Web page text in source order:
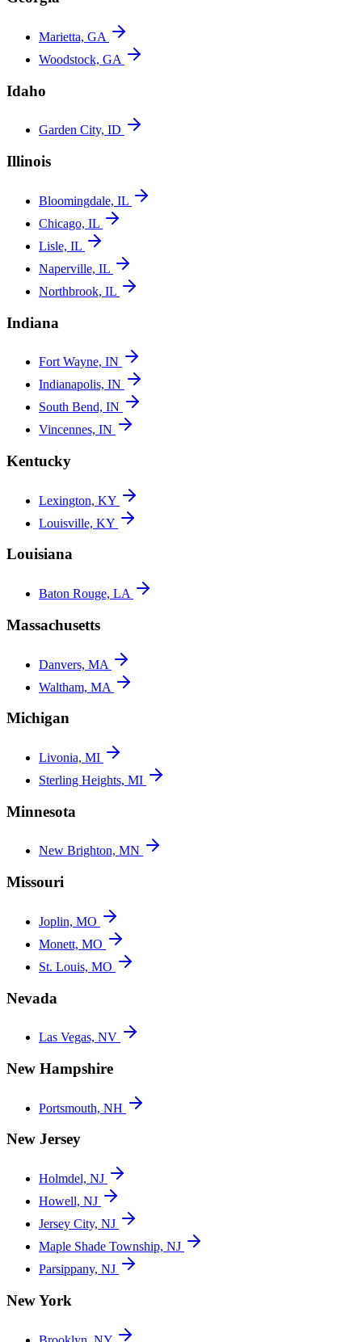
Marietta, GA
Woodstock, GA
Idaho
Garden City, ID
Illinois
Bloomingdale, IL
Chicago, IL
Lisle, IL
Naperville, IL
Northbrook, IL
Indiana
Fort Wayne, IN
Indianapolis, IN
South Bend, IN
Vincennes, IN
Kentucky
Lexington, KY
Louisville, KY
Louisiana
Baton Rouge, LA
Massachusetts
Danvers, MA
Waltham, MA
Michigan
Livonia, MI
Sterling Heights, MI
Minnesota
New Brighton, MN
Missouri
Joplin, MO
Monett, MO
St. Louis, MO
Nevada
Las Vegas, NV
New Hampshire
Portsmouth, NH
New Jersey
Holmdel, NJ
Howell, NJ
Jersey City, NJ
Maple Shade Township, NJ
Parsippany, NJ
New York